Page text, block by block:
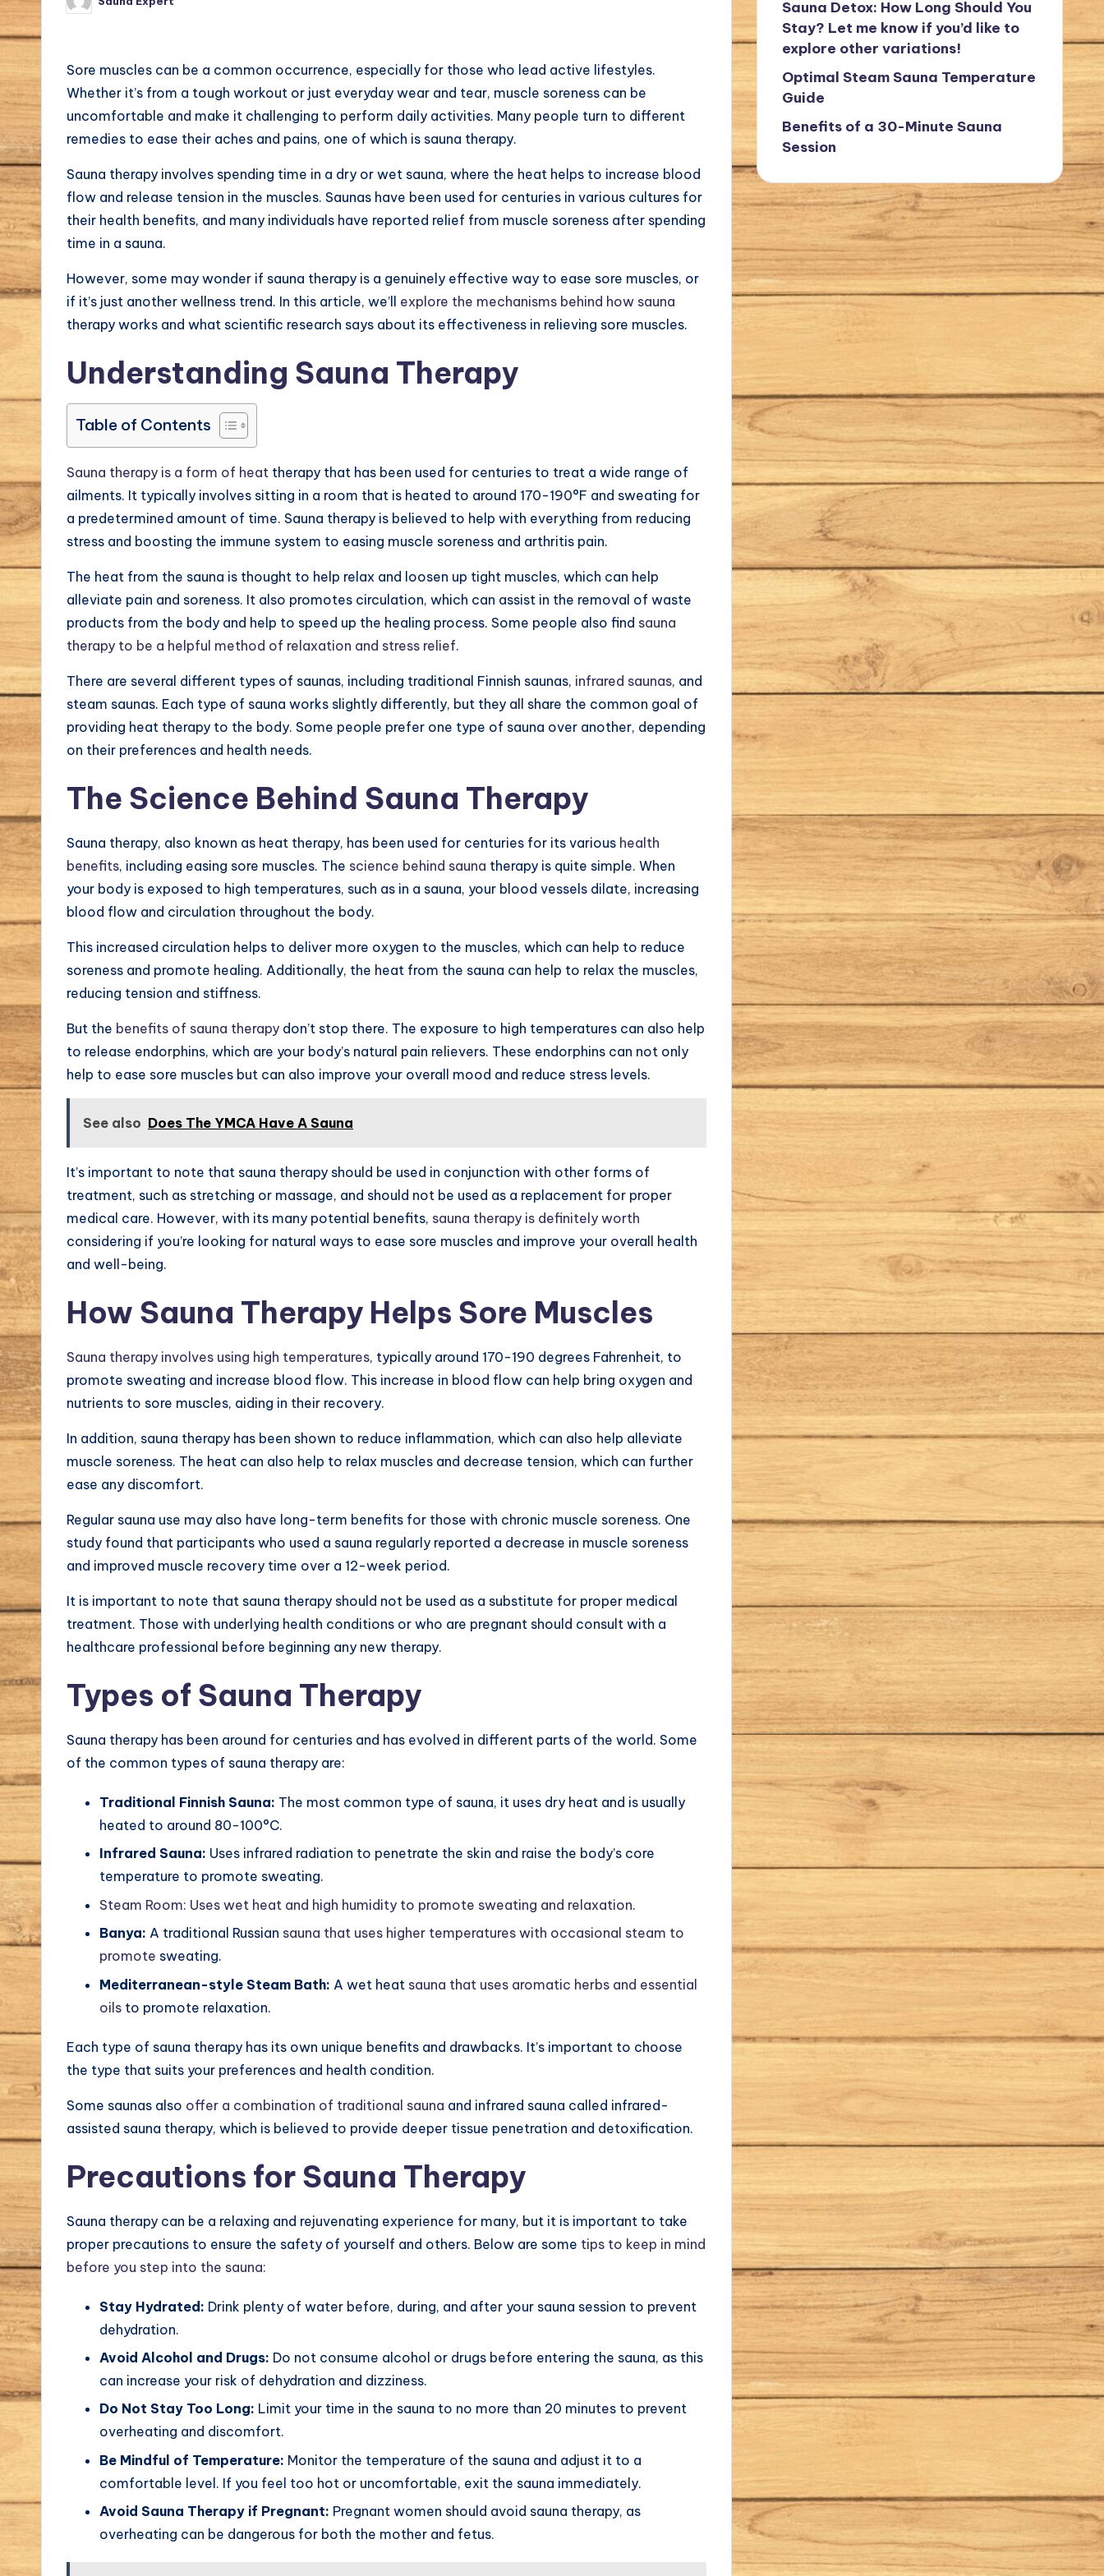
m
Posted
by
Sore muscles can be a common occurrence, especially for those who lead active lifestyles.
Whether it’s from a tough workout or just everyday wear and tear, muscle soreness can be
uncomfortable and make it challenging to perform daily activities. Many people turn to different
remedies to ease their aches and pains, one of which is sauna therapy.
Sauna therapy involves spending time in a dry or wet sauna, where the heat helps to increase blood
flow and release tension in the muscles. Saunas have been used for centuries in various cultures for
their health benefits, and many individuals have reported relief from muscle soreness after spending
time in a sauna.
However, some may wonder if sauna therapy is a genuinely effective way to ease sore muscles, or
if it’s just another wellness trend. In this article, we’ll explore the mechanisms behind how sauna
therapy works and what scientific research says about its effectiveness in relieving sore muscles.
Understanding Sauna Therapy
Table of Contents
Sauna therapy is a form of heat therapy that has been used for centuries to treat a wide range of
ailments. It typically involves sitting in a room that is heated to around 170-190°F and sweating for
a predetermined amount of time. Sauna therapy is believed to help with everything from reducing
stress and boosting the immune system to easing muscle soreness and arthritis pain.
The heat from the sauna is thought to help relax and loosen up tight muscles, which can help
alleviate pain and soreness. It also promotes circulation, which can assist in the removal of waste
products from the body and help to speed up the healing process. Some people also find sauna
therapy to be a helpful method of relaxation and stress relief.
There are several different types of saunas, including traditional Finnish saunas, infrared saunas, and
steam saunas. Each type of sauna works slightly differently, but they all share the common goal of
providing heat therapy to the body. Some people prefer one type of sauna over another, depending
on their preferences and health needs.
The Science Behind Sauna Therapy
Sauna therapy, also known as heat therapy, has been used for centuries for its various health
benefits, including easing sore muscles. The science behind sauna therapy is quite simple. When
your body is exposed to high temperatures, such as in a sauna, your blood vessels dilate, increasing
blood flow and circulation throughout the body.
This increased circulation helps to deliver more oxygen to the muscles, which can help to reduce
soreness and promote healing. Additionally, the heat from the sauna can help to relax the muscles,
reducing tension and stiffness.
But the benefits of sauna therapy don’t stop there. The exposure to high temperatures can also help
to release endorphins, which are your body’s natural pain relievers. These endorphins can not only
help to ease sore muscles but can also improve your overall mood and reduce stress levels.
See also Does The YMCA Have A Sauna
It’s important to note that sauna therapy should be used in conjunction with other forms of
treatment, such as stretching or massage, and should not be used as a replacement for proper
medical care. However, with its many potential benefits, sauna therapy is definitely worth
considering if you’re looking for natural ways to ease sore muscles and improve your overall health
and well-being.
How Sauna Therapy Helps Sore Muscles
Sauna therapy involves using high temperatures, typically around 170-190 degrees Fahrenheit, to
promote sweating and increase blood flow. This increase in blood flow can help bring oxygen and
nutrients to sore muscles, aiding in their recovery.
In addition, sauna therapy has been shown to reduce inflammation, which can also help alleviate
muscle soreness. The heat can also help to relax muscles and decrease tension, which can further
ease any discomfort.
Regular sauna use may also have long-term benefits for those with chronic muscle soreness. One
study found that participants who used a sauna regularly reported a decrease in muscle soreness
and improved muscle recovery time over a 12-week period.
It is important to note that sauna therapy should not be used as a substitute for proper medical
treatment. Those with underlying health conditions or who are pregnant should consult with a
healthcare professional before beginning any new therapy.
Types of Sauna Therapy
Sauna therapy has been around for centuries and has evolved in different parts of the world. Some
of the common types of sauna therapy are:
Traditional Finnish Sauna: The most common type of sauna, it uses dry heat and is usually
heated to around 80-100°C.
Infrared Sauna: Uses infrared radiation to penetrate the skin and raise the body’s core
temperature to promote sweating.
Steam Room: Uses wet heat and high humidity to promote sweating and relaxation.
Banya: A traditional Russian sauna that uses higher temperatures with occasional steam to
promote sweating.
Mediterranean-style Steam Bath: A wet heat sauna that uses aromatic herbs and essential
oils to promote relaxation.
Each type of sauna therapy has its own unique benefits and drawbacks. It’s important to choose
the type that suits your preferences and health condition.
Some saunas also offer a combination of traditional sauna and infrared sauna called infrared-
assisted sauna therapy, which is believed to provide deeper tissue penetration and detoxification.
Precautions for Sauna Therapy
Sauna therapy can be a relaxing and rejuvenating experience for many, but it is important to take
proper precautions to ensure the safety of yourself and others. Below are some tips to keep in mind
before you step into the sauna:
Stay Hydrated: Drink plenty of water before, during, and after your sauna session to prevent
dehydration.
Avoid Alcohol and Drugs: Do not consume alcohol or drugs before entering the sauna, as this
can increase your risk of dehydration and dizziness.
Do Not Stay Too Long: Limit your time in the sauna to no more than 20 minutes to prevent
overheating and discomfort.
Be Mindful of Temperature: Monitor the temperature of the sauna and adjust it to a
comfortable level. If you feel too hot or uncomfortable, exit the sauna immediately.
Avoid Sauna Therapy if Pregnant: Pregnant women should avoid sauna therapy, as
overheating can be dangerous for both the mother and fetus.
Sauna Detox: How Long Should You
Stay? Let me know if you’d like to
explore other variations!
Optimal Steam Sauna Temperature
Guide
Benefits of a 30-Minute Sauna
Session